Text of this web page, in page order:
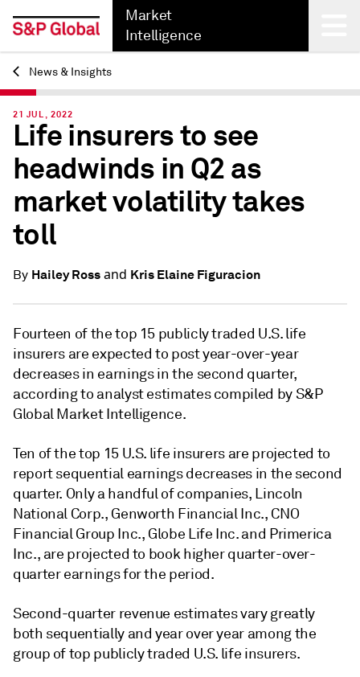
Market
Intelligence
Back
News & Insights
21 JUL, 2022
Life insurers to see
headwinds in Q2 as
market volatility takes
toll
By Hailey Rossand Kris Elaine Figuracion
Fourteen of the top 15 publicly traded U.S. life
insurers are expected to post year-over-year
decreases in earnings in the second quarter,
according to analyst estimates compiled by S&P
Global Market Intelligence.
Ten of the top 15 U.S. life insurers are projected to
report sequential earnings decreases in the second
quarter. Only a handful of companies, Lincoln
National Corp., Genworth Financial Inc., CNO
Financial Group Inc., Globe Life Inc. and Primerica
Inc., are projected to book higher quarter-over-
quarter earnings for the period.
Second-quarter revenue estimates vary greatly
both sequentially and year over year among the
group of top publicly traded U.S. life insurers.